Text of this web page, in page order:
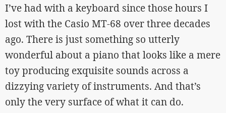
I’ve had with a keyboard since those hours I
lost with the Casio MT-68 over three decades
ago. There is just something so utterly
wonderful about a piano that looks like a mere
toy producing exquisite sounds across a
dizzying variety of instruments. And that’s
only the very surface of what it can do.